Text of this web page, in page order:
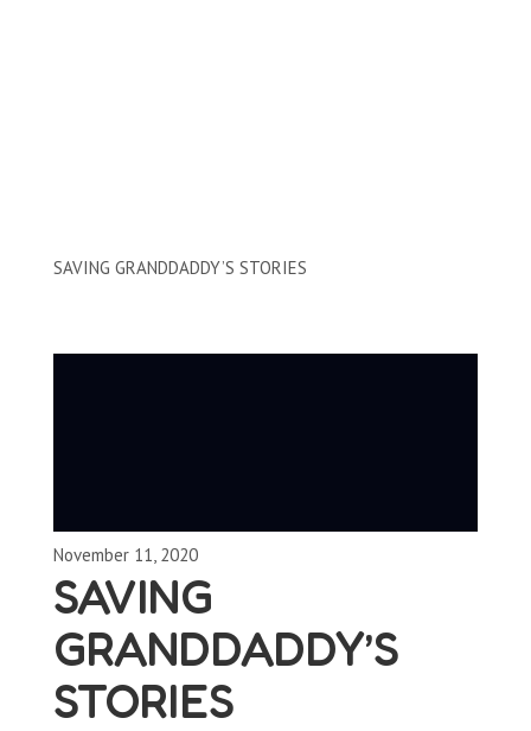
SAVING GRANDDADDY’S STORIES
November 11, 2020
SAVING
GRANDDADDY’S
STORIES